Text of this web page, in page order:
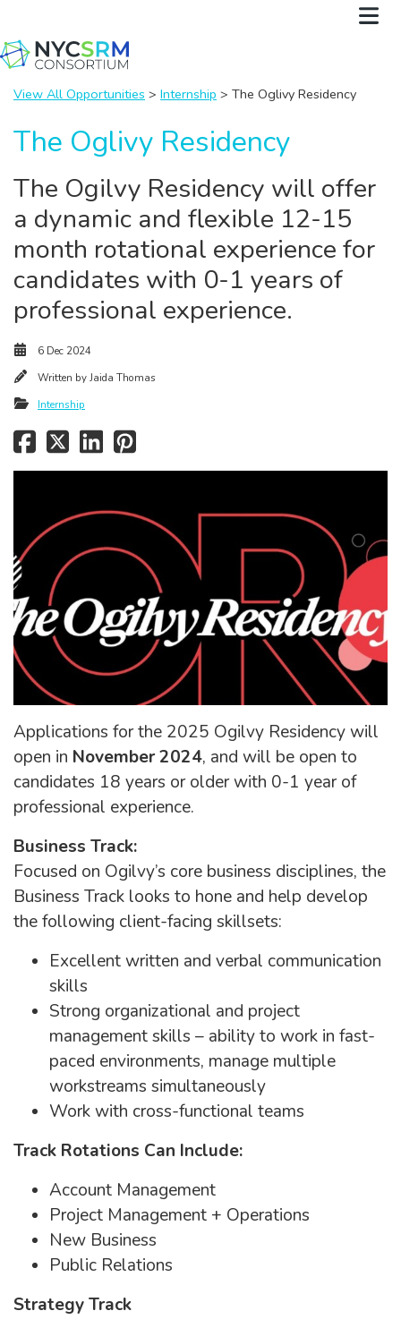
View All Opportunities > Internship > The Oglivy Residency
The Oglivy Residency
The Ogilvy Residency will offer
a dynamic and flexible 12-15
month rotational experience for
candidates with 0-1 years of
professional experience.
6 Dec 2024
Written byJaida Thomas
Internship
Applications for the 2025 Ogilvy Residency will
open in November 2024, and will be open to
candidates 18 years or older with 0-1 year of
professional experience.
Business Track:
Focused on Ogilvy’s core business disciplines, the
Business Track looks to hone and help develop
the following client-facing skillsets:
Excellent written and verbal communication
skills
Strong organizational and project
management skills – ability to work in fast-
paced environments, manage multiple
workstreams simultaneously
Work with cross-functional teams
Track Rotations Can Include:
Account Management
Project Management + Operations
New Business
Public Relations
Strategy Track